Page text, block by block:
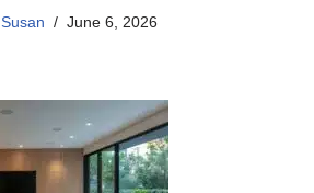
Susan June 6, 2026